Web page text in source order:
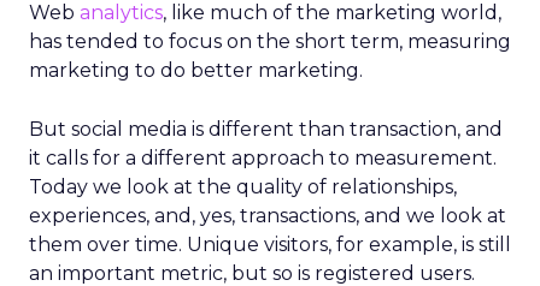
Web analytics, like much of the marketing world,
has tended to focus on the short term, measuring
marketing to do better marketing.
But social media is different than transaction, and
it calls for a different approach to measurement.
Today we look at the quality of relationships,
experiences, and, yes, transactions, and we look at
them over time. Unique visitors, for example, is still
an important metric, but so is registered users.